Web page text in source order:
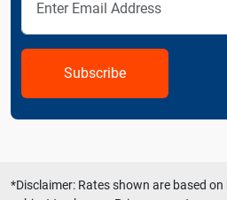
Subscribe
*Disclaimer: Rates shown are based